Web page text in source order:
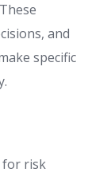
and
specific
for risk